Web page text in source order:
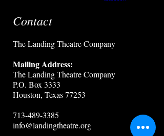
Contact
The Landing Theatre Company
Mailing Address:
The Landing Theatre Company
P.O. Box 3333
Houston, Texas 77253
713-489-3385
info@landingtheatre.org